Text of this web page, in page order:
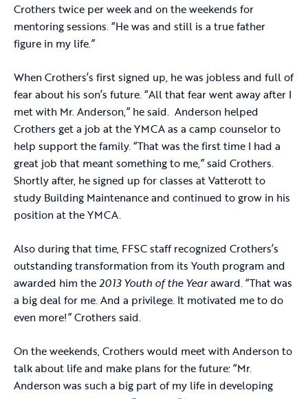
Crothers twice per week and on the weekends for
mentoring sessions. “He was and still is a true father
figure in my life.”
When Crothers’s first signed up, he was jobless and full of
fear about his son’s future. “All that fear went away after I
met with Mr. Anderson,” he said. Anderson helped
Crothers get a job at the YMCA as a camp counselor to
help support the family. “That was the first time I had a
great job that meant something to me,” said Crothers.
Shortly after, he signed up for classes at Vatterott to
study Building Maintenance and continued to grow in his
position at the YMCA.
Also during that time, FFSC staff recognized Crothers’s
outstanding transformation from its Youth program and
awarded him the2013 Youth of the Yearaward. “That was
a big deal for me. And a privilege. It motivated me to do
even more!” Crothers said.
On the weekends, Crothers would meet with Anderson to
talk about life and make plans for the future: “Mr.
Anderson was such a big part of my life in developing